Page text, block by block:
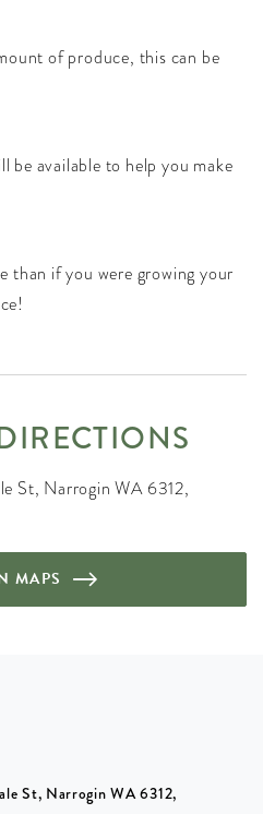
of produce, this can be
be available to help you make
than if you were growing your
St, Narrogin WA 6312,
MAPS
St, Narrogin WA 6312,